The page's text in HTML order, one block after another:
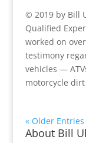
© 2019 by Bill
Qualified
worked on
testimony
vehicles —
motorcycle
« Older Entries
About Bill